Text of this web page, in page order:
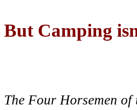
But Camping
The Four Horsemen of